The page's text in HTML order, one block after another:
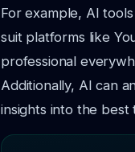
For example, AI
suit platforms like
professional
Additionally, AI can
insights into the best